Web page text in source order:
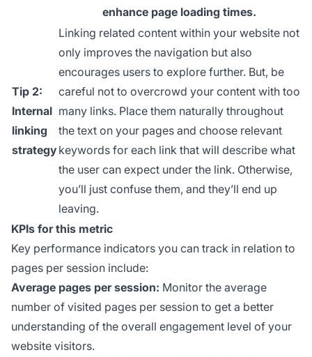
enhance page loading times.
Tip 2:
Internal
linking
strategy
Linking related content within your website not
only improves the navigation but also
encourages users to explore further. But, be
careful not to overcrowd your content with too
many links. Place them naturally throughout
the text on your pages and choose relevant
keywords for each link that will describe what
the user can expect under the link. Otherwise,
you’ll just confuse them, and they’ll end up
leaving.
KPIs for this metric
Key performance indicators you can track in relation to
pages per session include:
Average pages per session: Monitor the average
number of visited pages per session to get a better
understanding of the overall engagement level of your
website visitors.